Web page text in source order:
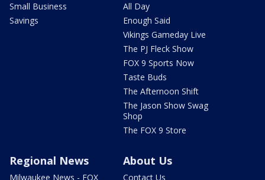
Small Business
Savings
All Day
Enough Said
Vikings Gameday Live
The PJ Fleck Show
FOX 9 Sports Now
Taste Buds
The Afternoon Shift
The Jason Show Swag
Shop
The FOX 9 Store
Regional News
Milwaukee News - FOX
About Us
Contact Us